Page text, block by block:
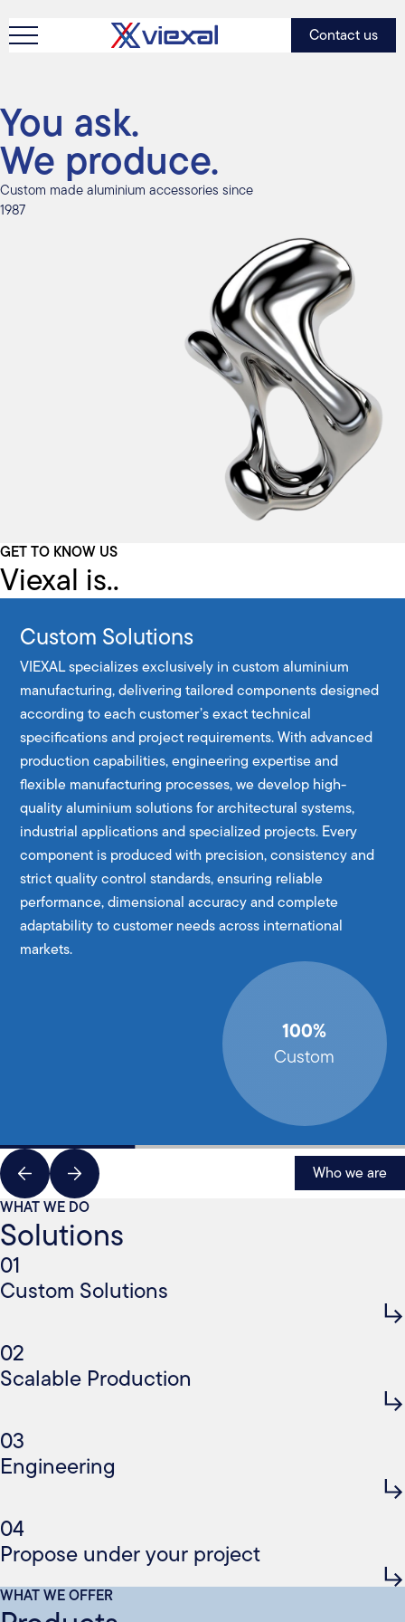
Contact us
You ask.
We produce.
Custom made aluminium accessories since
1987
GET TO KNOW US
Viexal is..
Custom Solutions
VIEXAL specializes exclusively in custom aluminium
manufacturing, delivering tailored components designed
according to each customer’s exact technical
specifications and project requirements. With advanced
production capabilities, engineering expertise and
flexible manufacturing processes, we develop high-
quality aluminium solutions for architectural systems,
industrial applications and specialized projects. Every
component is produced with precision, consistency and
strict quality control standards, ensuring reliable
performance, dimensional accuracy and complete
adaptability to customer needs across international
markets.
100%
Custom
Who we are
WHAT WE DO
Solutions
01
Custom Solutions
02
Scalable Production
03
Engineering
04
Propose under your project
WHAT WE OFFER